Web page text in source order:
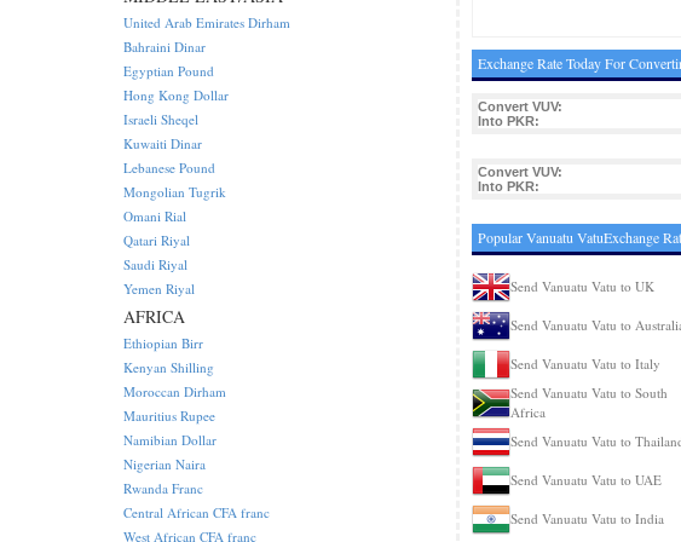
Exchange Rate Today For
Convert VUV:
Into PKR:
Convert VUV:
Into PKR:
Popular Vanuatu VatuExchange
Send Vanuatu Vatu to UK
Send Vanuatu Vatu to
Send Vanuatu Vatu to Italy
Send Vanuatu Vatu to South
Africa
Send Vanuatu Vatu to
Send Vanuatu Vatu to UAE
Send Vanuatu Vatu to India
United Arab Emirates Dirham
Bahraini Dinar
Egyptian Pound
Hong Kong Dollar
Israeli Sheqel
Kuwaiti Dinar
Lebanese Pound
Mongolian Tugrik
Omani Rial
Qatari Riyal
Saudi Riyal
Yemen Riyal
AFRICA
Ethiopian Birr
Kenyan Shilling
Moroccan Dirham
Mauritius Rupee
Namibian Dollar
Nigerian Naira
Rwanda Franc
Central African CFA franc
West African CFA franc